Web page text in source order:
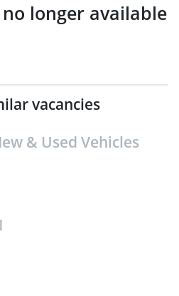
longer available
vacancies
& Used Vehicles